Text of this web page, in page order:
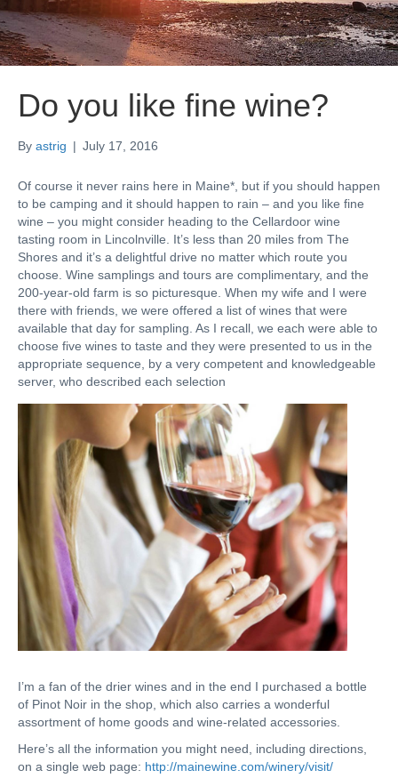
Do you like fine wine?
By astrig | July 17, 2016
Of course it never rains here in Maine*, but if you should happen
to be camping and it should happen to rain – and you like fine
wine – you might consider heading to the Cellardoor wine
tasting room in Lincolnville. It’s less than 20 miles from The
Shores and it’s a delightful drive no matter which route you
choose. Wine samplings and tours are complimentary, and the
200-year-old farm is so picturesque. When my wife and I were
there with friends, we were offered a list of wines that were
available that day for sampling. As I recall, we each were able to
choose five wines to taste and they were presented to us in the
appropriate sequence, by a very competent and knowledgeable
server, who described each selection
I’m a fan of the drier wines and in the end I purchased a bottle
of Pinot Noir in the shop, which also carries a wonderful
assortment of home goods and wine-related accessories.
Here’s all the information you might need, including directions,
on a single web page: http://mainewine.com/winery/visit/